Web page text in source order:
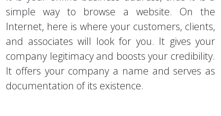
simple way to browse a website. On the
Internet, here is where your customers, clients,
and associates will look for you. It gives your
company legitimacy and boosts your credibility.
It offers your company a name and serves as
documentation of its existence.